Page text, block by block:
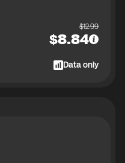
$12.99
$8.84
Data only